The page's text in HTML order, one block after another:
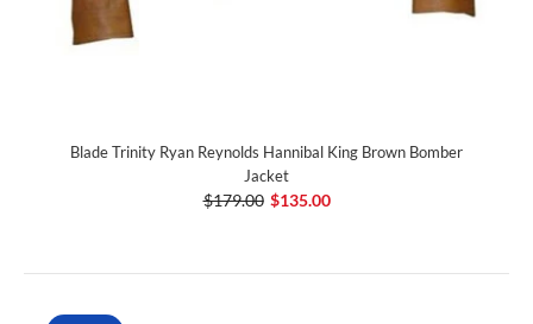
Blade Trinity Ryan Reynolds Hannibal King Brown Bomber
Jacket
$179.00 $135.00